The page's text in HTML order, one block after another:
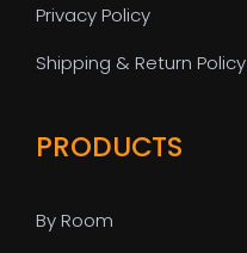
Privacy Policy
Shipping & Return Policy
PRODUCTS
By Room